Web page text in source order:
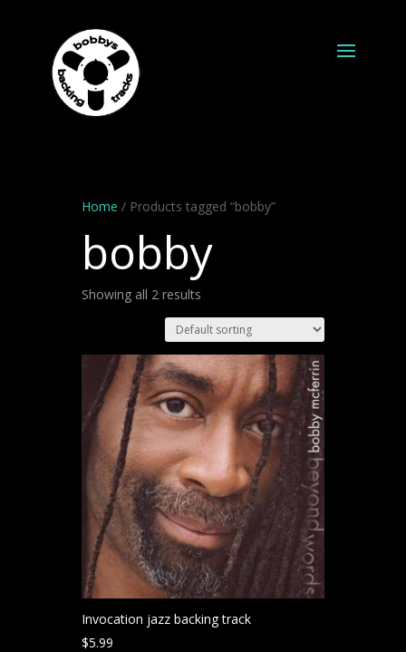
Home / Products tagged “bobby”
bobby
Showing all 2 results
Invocation jazz backing track
$5.99